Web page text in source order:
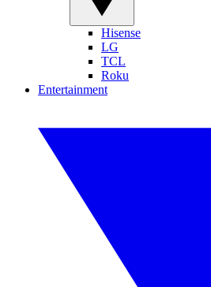
Hisense
LG
TCL
Roku
Entertainment